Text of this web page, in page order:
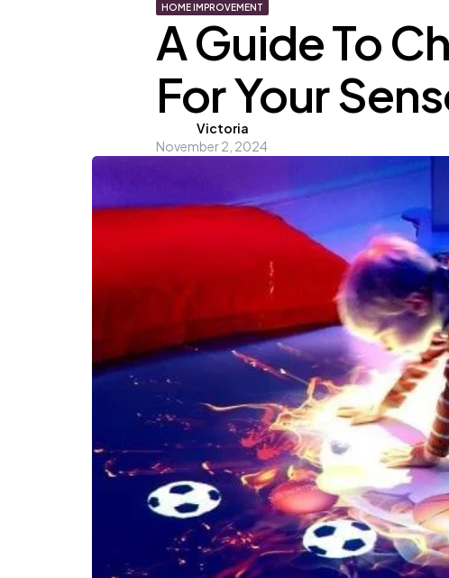
HOME IMPROVEMENT
A Guide To
For Your
Posted
by
Victoria
November 2, 2024